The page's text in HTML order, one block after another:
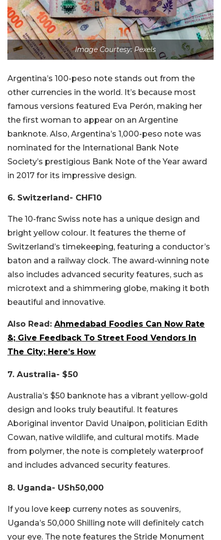
Image Courtesy: Pexels
Argentina’s 100-peso note stands out from the
other currencies in the world. It’s because most
famous versions featured Eva Perón, making her
the first woman to appear on an Argentine
banknote. Also, Argentina’s 1,000-peso note was
nominated for the International Bank Note
Society’s prestigious Bank Note of the Year award
in 2017 for its impressive design.
6. Switzerland- CHF10
The 10-franc Swiss note has a unique design and
bright yellow colour. It features the theme of
Switzerland’s timekeeping, featuring a conductor’s
baton and a railway clock. The award-winning note
also includes advanced security features, such as
microtext and a shimmering globe, making it both
beautiful and innovative.
Also Read: Ahmedabad Foodies Can Now Rate
&; Give Feedback To Street Food Vendors In
The City; Here’s How
7. Australia- $50
Australia’s $50 banknote has a vibrant yellow-gold
design and looks truly beautiful. It features
Aboriginal inventor David Unaipon, politician Edith
Cowan, native wildlife, and cultural motifs. Made
from polymer, the note is completely waterproof
and includes advanced security features.
8. Uganda- USh50,000
If you love keep curreny notes as souvenirs,
Uganda’s 50,000 Shilling note will definitely catch
your eye. The note features the Stride Monument